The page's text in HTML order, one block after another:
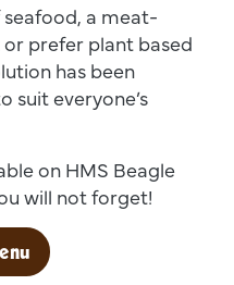
a meat-
prefer plant based
has been
suit everyone’s
on HMS Beagle
will not forget!